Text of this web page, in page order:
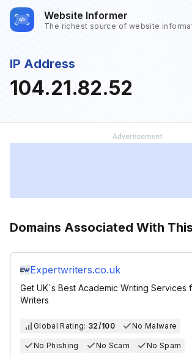
Website Informer
The richest source of website
IP Address
104.21.82.52
Domains Associated With
Expertwriters.co.uk
Get UK`s Best Academic Writing Services
Writers
Global Rating: 32/100 No Malware
No Phishing No Scam No Spam